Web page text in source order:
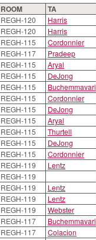
ROOM TA
REGH-120 Harris
REGH-120 Harris
REGH-115 Cordonnier
REGH-117 Pradeep
REGH-115 Aryal
REGH-115 DeJong
REGH-115 Buchemmavari
REGH-115 Cordonnier
REGH-115 DeJong
REGH-115 Aryal
REGH-115 Thurtell
REGH-115 DeJong
REGH-115 Cordonnier
REGH-119 Lentz
REGH-119
REGH-119 Lentz
REGH-119 Lentz
REGH-119 Webster
REGH-117 Buchemmavari
REGH-117 Colacion